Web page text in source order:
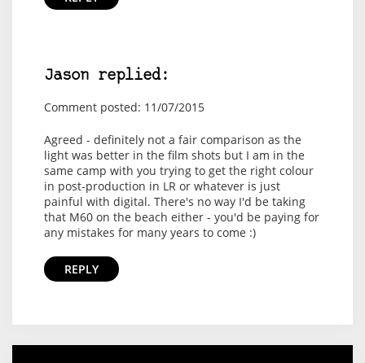
Jason replied:
Comment posted: 11/07/2015
Agreed - definitely not a fair comparison as the
light was better in the film shots but I am in the
same camp with you trying to get the right colour
in post-production in LR or whatever is just
painful with digital. There's no way I'd be taking
that M60 on the beach either - you'd be paying for
any mistakes for many years to come :)
REPLY